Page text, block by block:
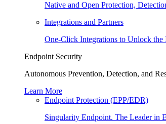
Native and Open Protection,
Integrations and Partners
One-Click Integrations to Unlock the
Endpoint Security
Autonomous Prevention, Detection, and
Learn More
Endpoint Protection (EPP/EDR)
Singularity Endpoint. The Leader in